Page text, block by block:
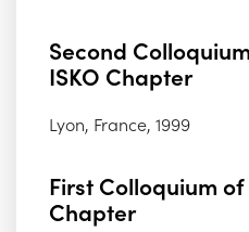
Second
ISKO Chapter
Lyon, France, 1999
First Colloquium of
Chapter